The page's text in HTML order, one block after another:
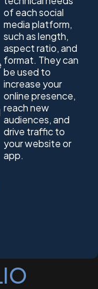
of each social
media platform,
such as length,
aspect ratio, and
format. They can
be used to
increase your
online presence,
reach new
audiences, and
drive traffic to
your website or
app.